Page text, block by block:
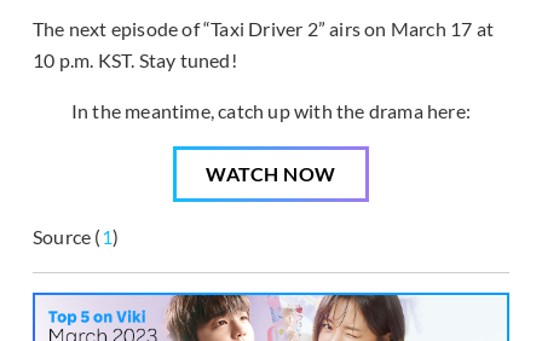
The next episode of “Taxi Driver 2” airs on March 17 at
10 p.m. KST. Stay tuned!
In the meantime, catch up with the drama here:
WATCH NOW
Source (1)